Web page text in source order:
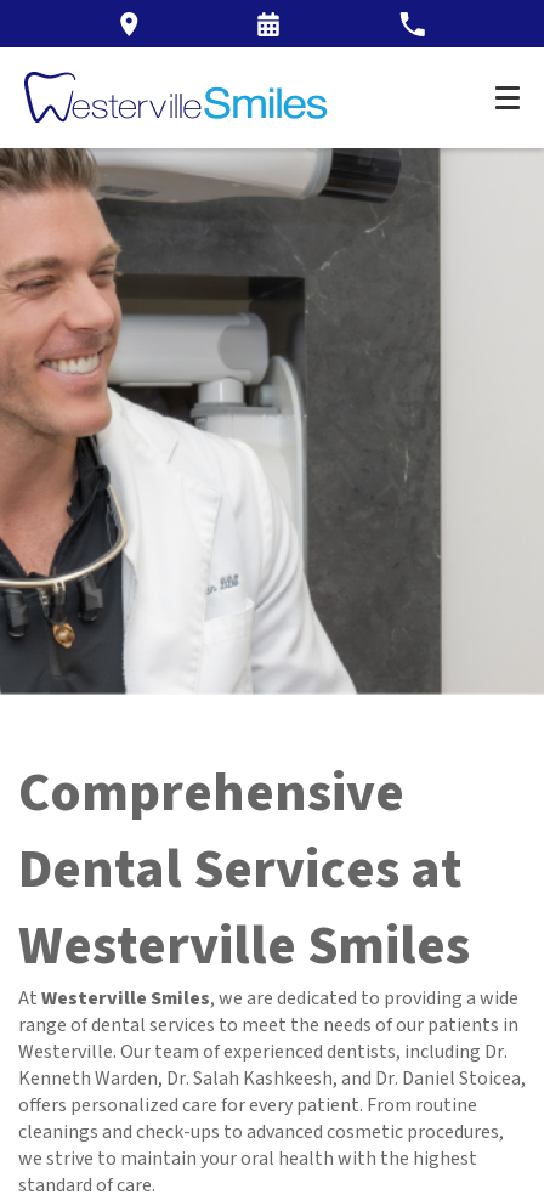
Comprehensive
Dental Services at
Westerville Smiles
AtWesterville Smiles, we are dedicated to providing a wide
range of dental services to meet the needs of our patients in
Westerville. Our team of experienced dentists, including Dr.
Kenneth Warden, Dr. Salah Kashkeesh, and Dr. Daniel Stoicea,
offers personalized care for every patient. From routine
cleanings and check-ups to advanced cosmetic procedures,
we strive to maintain your oral health with the highest
standard of care.